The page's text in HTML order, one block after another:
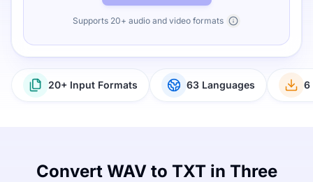
Supports 20+ audio and video formats
20+ Input Formats 63 Languages 6
Convert WAV to TXT in Three